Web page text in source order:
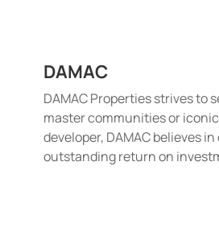
DAMAC
DAMAC Properties strives to
master communities or
developer, DAMAC believes
outstanding return on